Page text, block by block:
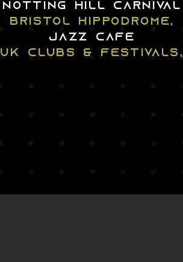
notting hill carnival
BRISTOL HIPPODROME,
JAZZ CAFE
UK CLUBS & FESTIVALS,